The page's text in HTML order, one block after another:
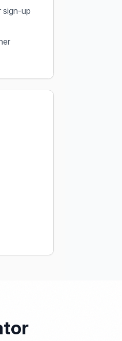
sign-up